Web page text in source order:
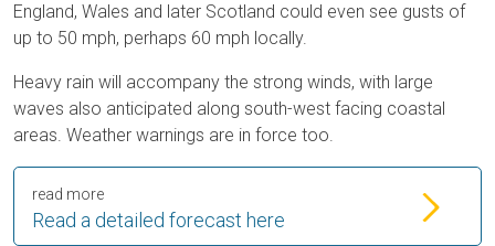
England, Wales and later Scotland could even see gusts of
up to 50 mph, perhaps 60 mph locally.
Heavy rain will accompany the strong winds, with large
waves also anticipated along south-west facing coastal
areas. Weather warnings are in force too.
Read a detailed forecast here
read more